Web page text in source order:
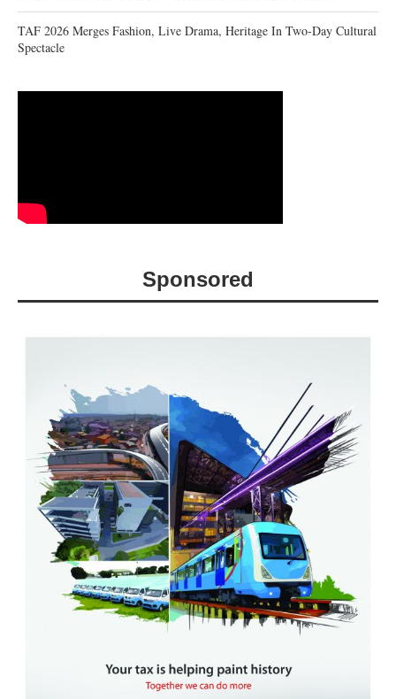
TAF 2026 Merges Fashion, Live Drama, Heritage In Two-Day Cultural
Spectacle
Sponsored